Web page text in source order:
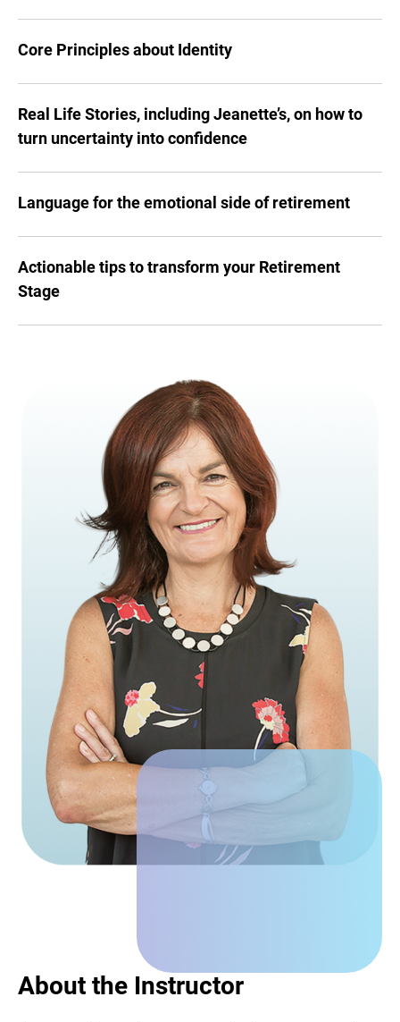
Core Principles about Identity
Real Life Stories, including Jeanette’s, on how to
turn uncertainty into confidence
Language for the emotional side of retirement
Actionable tips to transform your Retirement
Stage
About the Instructor